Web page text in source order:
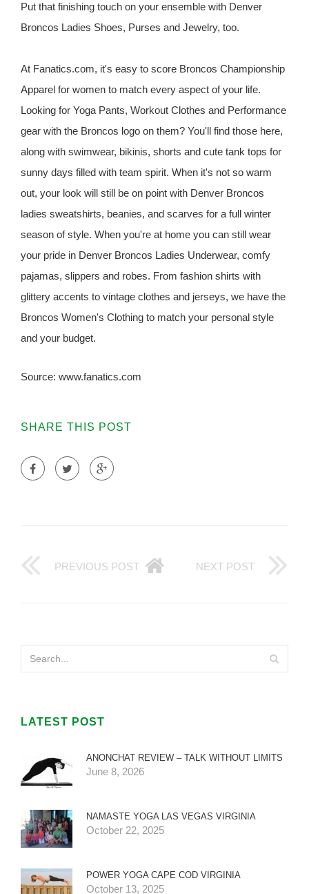
Put that finishing touch on your ensemble with Denver
Broncos Ladies Shoes, Purses and Jewelry, too.
At Fanatics.com, it's easy to score Broncos Championship
Apparel for women to match every aspect of your life.
Looking for Yoga Pants, Workout Clothes and Performance
gear with the Broncos logo on them? You'll find those here,
along with swimwear, bikinis, shorts and cute tank tops for
sunny days filled with team spirit. When it's not so warm
out, your look will still be on point with Denver Broncos
ladies sweatshirts, beanies, and scarves for a full winter
season of style. When you're at home you can still wear
your pride in Denver Broncos Ladies Underwear, comfy
pajamas, slippers and robes. From fashion shirts with
glittery accents to vintage clothes and jerseys, we have the
Broncos Women's Clothing to match your personal style
and your budget.
Source: www.fanatics.com
SHARE THIS POST
PREVIOUS POST NEXT POST
LATEST POST
ANONCHAT REVIEW – TALK WITHOUT LIMITS
June 8, 2026
NAMASTE YOGA LAS VEGAS VIRGINIA
October 22, 2025
POWER YOGA CAPE COD VIRGINIA
October 13, 2025